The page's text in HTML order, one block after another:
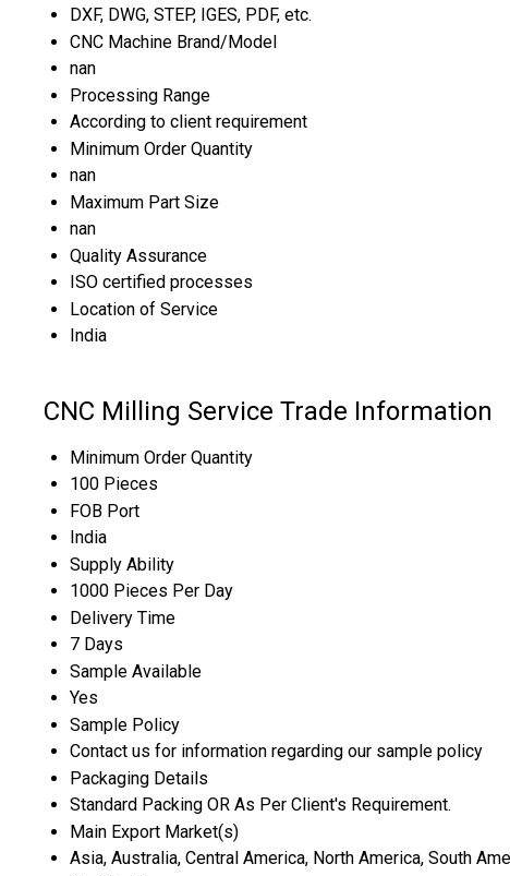
DXF, DWG, STEP, IGES, PDF, etc.
CNC Machine Brand/Model
nan
Processing Range
According to client requirement
Minimum Order Quantity
nan
Maximum Part Size
nan
Quality Assurance
ISO certified processes
Location of Service
India
CNC Milling Service Trade Information
Minimum Order Quantity
100 Pieces
FOB Port
India
Supply Ability
1000 Pieces Per Day
Delivery Time
7 Days
Sample Available
Yes
Sample Policy
Contact us for information regarding our sample policy
Packaging Details
Standard Packing OR As Per Client's Requirement.
Main Export Market(s)
Asia, Australia, Central America, North America, South